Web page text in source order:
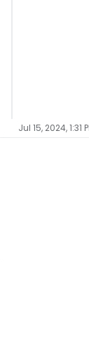
Jul 15, 2024, 1:31